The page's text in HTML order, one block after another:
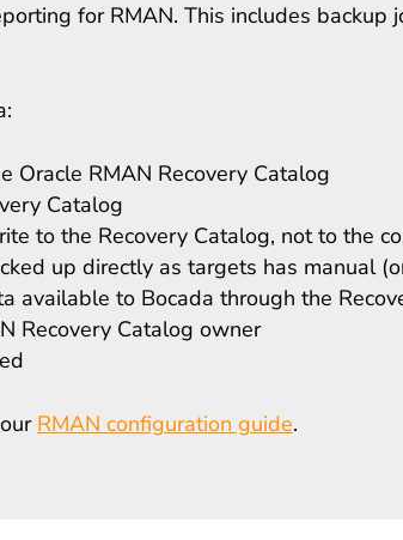
for RMAN. This includes backup
Oracle RMAN Recovery Catalog
Catalog
to the Recovery Catalog, not to the
up directly as targets has manual
available to Bocada through the
Recovery Catalog owner
RMAN configuration guide.